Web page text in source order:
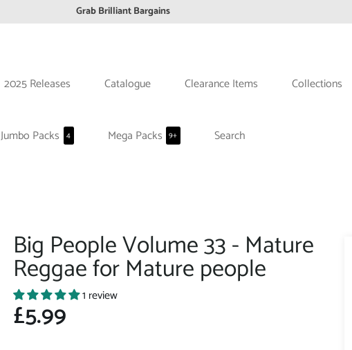
Grab Brilliant Bargains
Discover new artists that perform favourite styles
2025 Releases Catalogue Clearance Items Collections
Jumbo Packs 4 Mega Packs 9+ Search
Big People Volume 33 - Mature
Reggae for Mature people
1 review
£5.99